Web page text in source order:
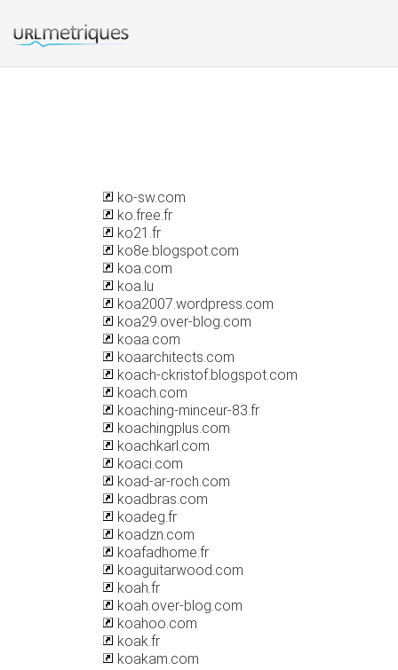
ko-sw.com
ko.free.fr
ko21.fr
ko8e.blogspot.com
koa.com
koa.lu
koa2007.wordpress.com
koa29.over-blog.com
koaa.com
koaarchitects.com
koach-ckristof.blogspot.com
koach.com
koaching-minceur-83.fr
koachingplus.com
koachkarl.com
koaci.com
koad-ar-roch.com
koadbras.com
koadeg.fr
koadzn.com
koafadhome.fr
koaguitarwood.com
koah.fr
koah.over-blog.com
koahoo.com
koak.fr
koakam.com